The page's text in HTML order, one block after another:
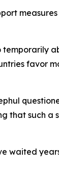
favor
that such